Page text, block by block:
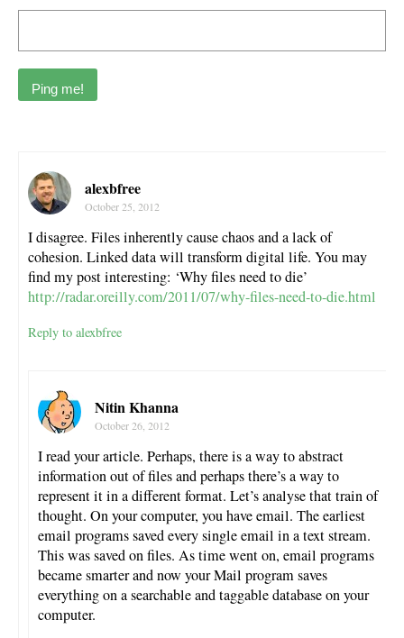
alexbfree
October 25, 2012
I disagree. Files inherently cause chaos and a lack of
cohesion. Linked data will transform digital life. You may
find my post interesting: ‘Why files need to die’
http://radar.oreilly.com/2011/07/why-files-need-to-die.html
Reply to alexbfree
Nitin Khanna
October 26, 2012
I read your article. Perhaps, there is a way to abstract
information out of files and perhaps there’s a way to
represent it in a different format. Let’s analyse that train of
thought. On your computer, you have email. The earliest
email programs saved every single email in a text stream.
This was saved on files. As time went on, email programs
became smarter and now your Mail program saves
everything on a searchable and taggable database on your
computer.